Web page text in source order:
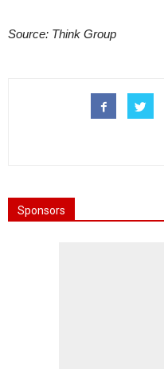
Source: Think Group
Sponsors